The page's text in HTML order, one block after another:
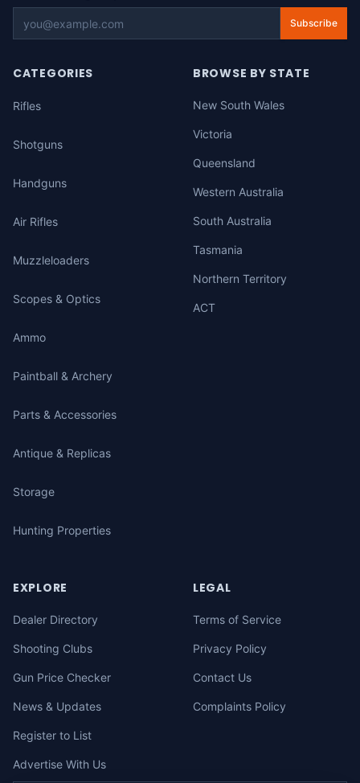
Subscribe
CATEGORIES
Rifles
Shotguns
Handguns
Air Rifles
Muzzleloaders
Scopes & Optics
Ammo
Paintball & Archery
Parts & Accessories
Antique & Replicas
Storage
Hunting Properties
BROWSE BY STATE
New South Wales
Victoria
Queensland
Western Australia
South Australia
Tasmania
Northern Territory
ACT
EXPLORE
Dealer Directory
Shooting Clubs
Gun Price Checker
News & Updates
Register to List
Advertise With Us
LEGAL
Terms of Service
Privacy Policy
Contact Us
Complaints Policy